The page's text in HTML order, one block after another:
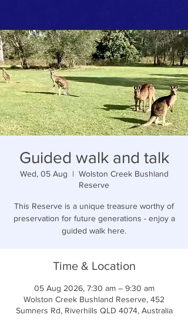
Guided walk and talk
Wed, 05 Aug
  |
Wolston Creek Bushland
Reserve
This Reserve is a unique treasure worthy of
preservation for future generations - enjoy a
guided walk here.
Time & Location
05 Aug 2026, 7:30 am – 9:30 am
Wolston Creek Bushland Reserve, 452
Sumners Rd, Riverhills QLD 4074, Australia